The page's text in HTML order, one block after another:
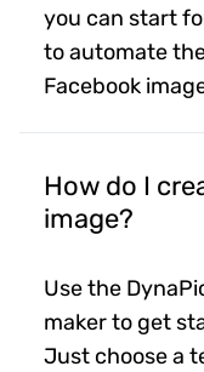
you can start
to automate
Facebook
How do I
image?
Use the
maker to get
Just choose a